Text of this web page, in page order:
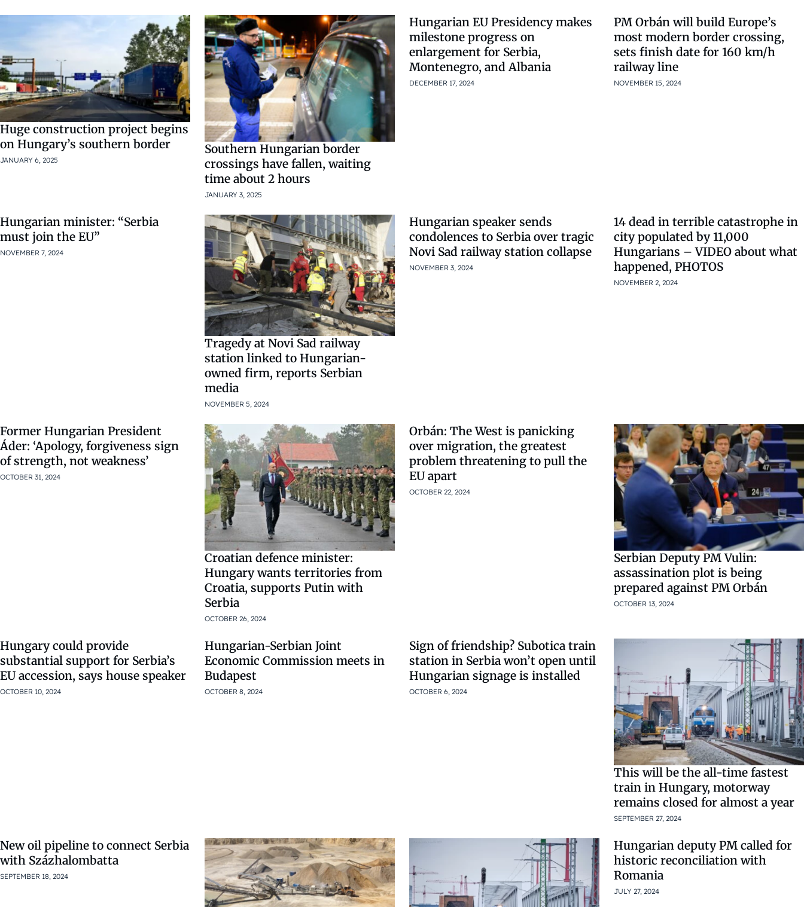
Huge construction project begins
on Hungary’s southern border
JANUARY 6, 2025
Southern Hungarian border
crossings have fallen, waiting
time about 2 hours
JANUARY 3, 2025
Hungarian EU Presidency makes
milestone progress on
enlargement for Serbia,
Montenegro, and Albania
DECEMBER 17, 2024
PM Orbán will build Europe’s
most modern border crossing,
sets finish date for 160 km/h
railway line
NOVEMBER 15, 2024
Hungarian minister: “Serbia
must join the EU”
NOVEMBER 7, 2024
Tragedy at Novi Sad railway
station linked to Hungarian-
owned firm, reports Serbian
media
NOVEMBER 5, 2024
Hungarian speaker sends
condolences to Serbia over tragic
Novi Sad railway station collapse
NOVEMBER 3, 2024
14 dead in terrible catastrophe in
city populated by 11,000
Hungarians – VIDEO about what
happened, PHOTOS
NOVEMBER 2, 2024
Former Hungarian President
Áder: ‘Apology, forgiveness sign
of strength, not weakness’
OCTOBER 31, 2024
Croatian defence minister:
Hungary wants territories from
Croatia, supports Putin with
Serbia
OCTOBER 26, 2024
Orbán: The West is panicking
over migration, the greatest
problem threatening to pull the
EU apart
OCTOBER 22, 2024
Serbian Deputy PM Vulin:
assassination plot is being
prepared against PM Orbán
OCTOBER 13, 2024
Hungary could provide
substantial support for Serbia’s
EU accession, says house speaker
OCTOBER 10, 2024
Hungarian-Serbian Joint
Economic Commission meets in
Budapest
OCTOBER 8, 2024
Sign of friendship? Subotica train
station in Serbia won’t open until
Hungarian signage is installed
OCTOBER 6, 2024
This will be the all-time fastest
train in Hungary, motorway
remains closed for almost a year
SEPTEMBER 27, 2024
New oil pipeline to connect Serbia
with Százhalombatta
SEPTEMBER 18, 2024
Hungarian deputy PM called for
historic reconciliation with
Romania
JULY 27, 2024